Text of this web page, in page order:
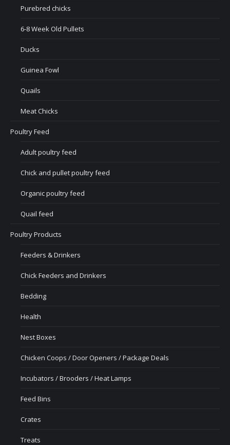
Purebred chicks
6-8 Week Old Pullets
Ducks
Guinea Fowl
Quails
Meat Chicks
Poultry Feed
Adult poultry feed
Chick and pullet poultry feed
Organic poultry feed
Quail feed
Poultry Products
Feeders & Drinkers
Chick Feeders and Drinkers
Bedding
Health
Nest Boxes
Chicken Coops / Door Openers / Package Deals
Incubators / Brooders / Heat Lamps
Feed Bins
Crates
Treats